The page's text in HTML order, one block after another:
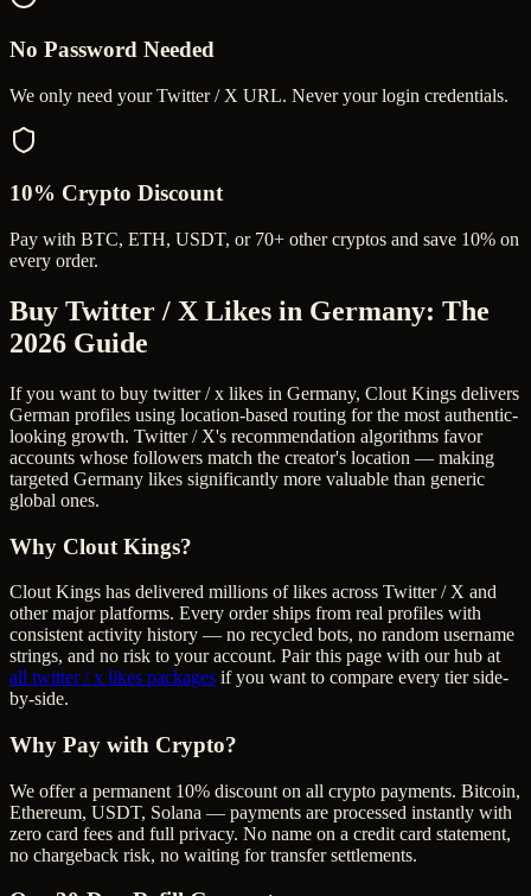
No Password Needed
We only need your Twitter / X URL. Never your login credentials.
10% Crypto Discount
Pay with BTC, ETH, USDT, or 70+ other cryptos and save 10% on
every order.
Buy Twitter / X Likes in Germany: The
2026 Guide
If you want to buy twitter / x likes in Germany, Clout Kings delivers
German profiles using location-based routing for the most authentic-
looking growth. Twitter / X's recommendation algorithms favor
accounts whose followers match the creator's location — making
targeted Germany likes significantly more valuable than generic
global ones.
Why Clout Kings?
Clout Kings has delivered millions oflikes across Twitter / X and
other major platforms. Every order ships from real profiles with
consistent activity history — no recycled bots, no random username
strings, and no risk to your account. Pair this page with our hub at
all twitter / x likes packages if you want to compare every tier side-
by-side.
Why Pay with Crypto?
We offer a permanent 10% discount on all crypto payments. Bitcoin,
Ethereum, USDT, Solana — payments are processed instantly with
zero card fees and full privacy. No name on a credit card statement,
no chargeback risk, no waiting for transfer settlements.